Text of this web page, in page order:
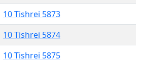
10 Tishrei 5873
10 Tishrei 5874
10 Tishrei 5875